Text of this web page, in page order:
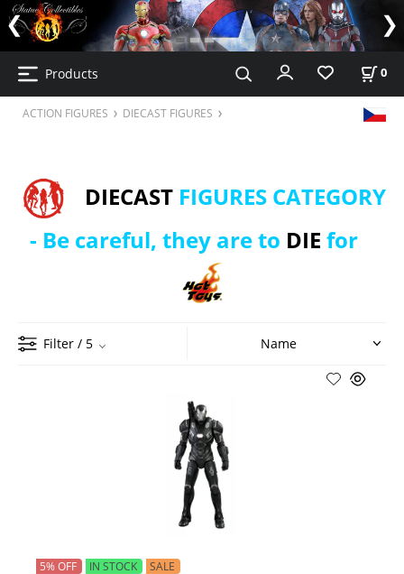
Products 0
ACTION FIGURES DIECAST FIGURES
DIECASTFIGURES CATEGORY
- Be careful, they are to DIE for
Filter / 5
5% OFF IN STOCK SALE